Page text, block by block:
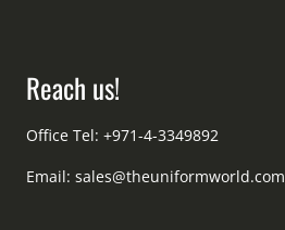
Reach us!
Office Tel: +971-4-3349892
Email: sales@theuniformworld.com